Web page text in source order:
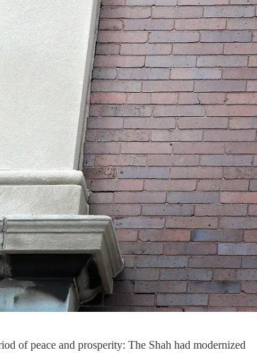
of peace and prosperity: The Shah had modernized